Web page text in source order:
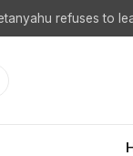
refuses to